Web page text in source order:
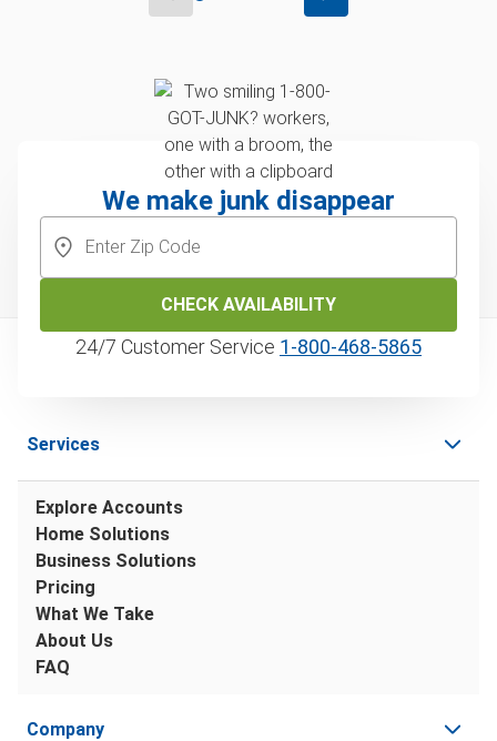
We make junk disappear
CHECK AVAILABILITY
24/7 Customer Service 1‑800‑468‑5865
Services
Explore Accounts
Home Solutions
Business Solutions
Pricing
What We Take
About Us
FAQ
Company